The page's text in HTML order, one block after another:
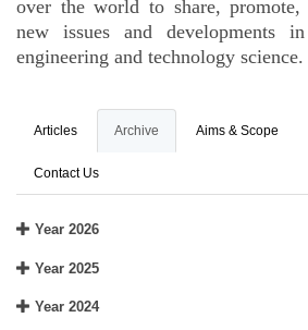
over the world to share, promote,
new issues and developments
engineering and technology science.
Articles Archive Aims & Scope
Contact Us
Year 2026
Year 2025
Year 2024